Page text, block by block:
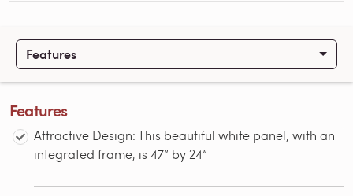
Features
Features
Attractive Design: This beautiful white panel, with an
integrated frame, is 47” by 24”